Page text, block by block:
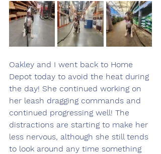
Oakley and I went back to Home
Depot today to avoid the heat during
the day! She continued working on
her leash dragging commands and
continued progressing well! The
distractions are starting to make her
less nervous, although she still tends
to look around any time something